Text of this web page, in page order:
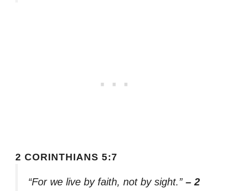
2 CORINTHIANS 5:7
“For we live by faith, not by sight.” – 2